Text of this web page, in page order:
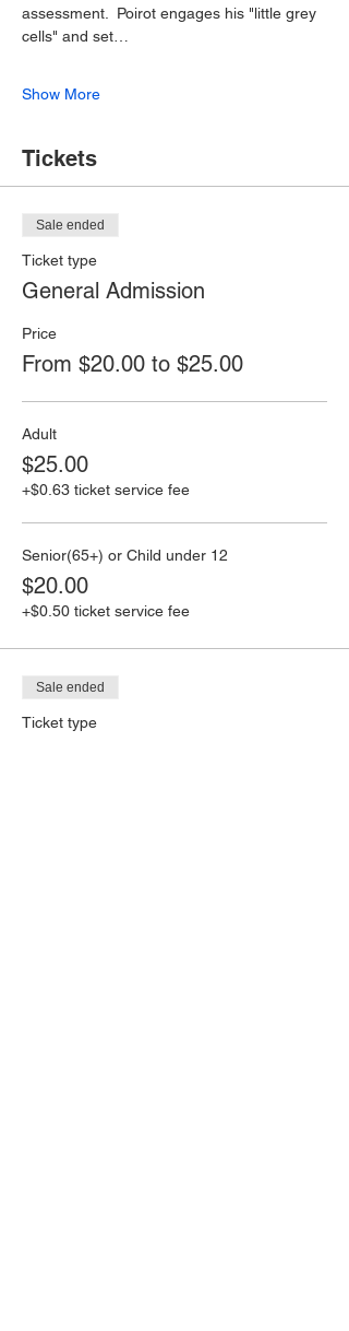
assessment.  Poirot engages his "little grey
cells" and set…
Show More
Tickets
Sale ended
Ticket type
General Admission
Price
From $20.00 to $25.00
Adult
$25.00
+$0.63 ticket service fee
Senior(65+) or Child under 12
$20.00
+$0.50 ticket service fee
Sale ended
Ticket type